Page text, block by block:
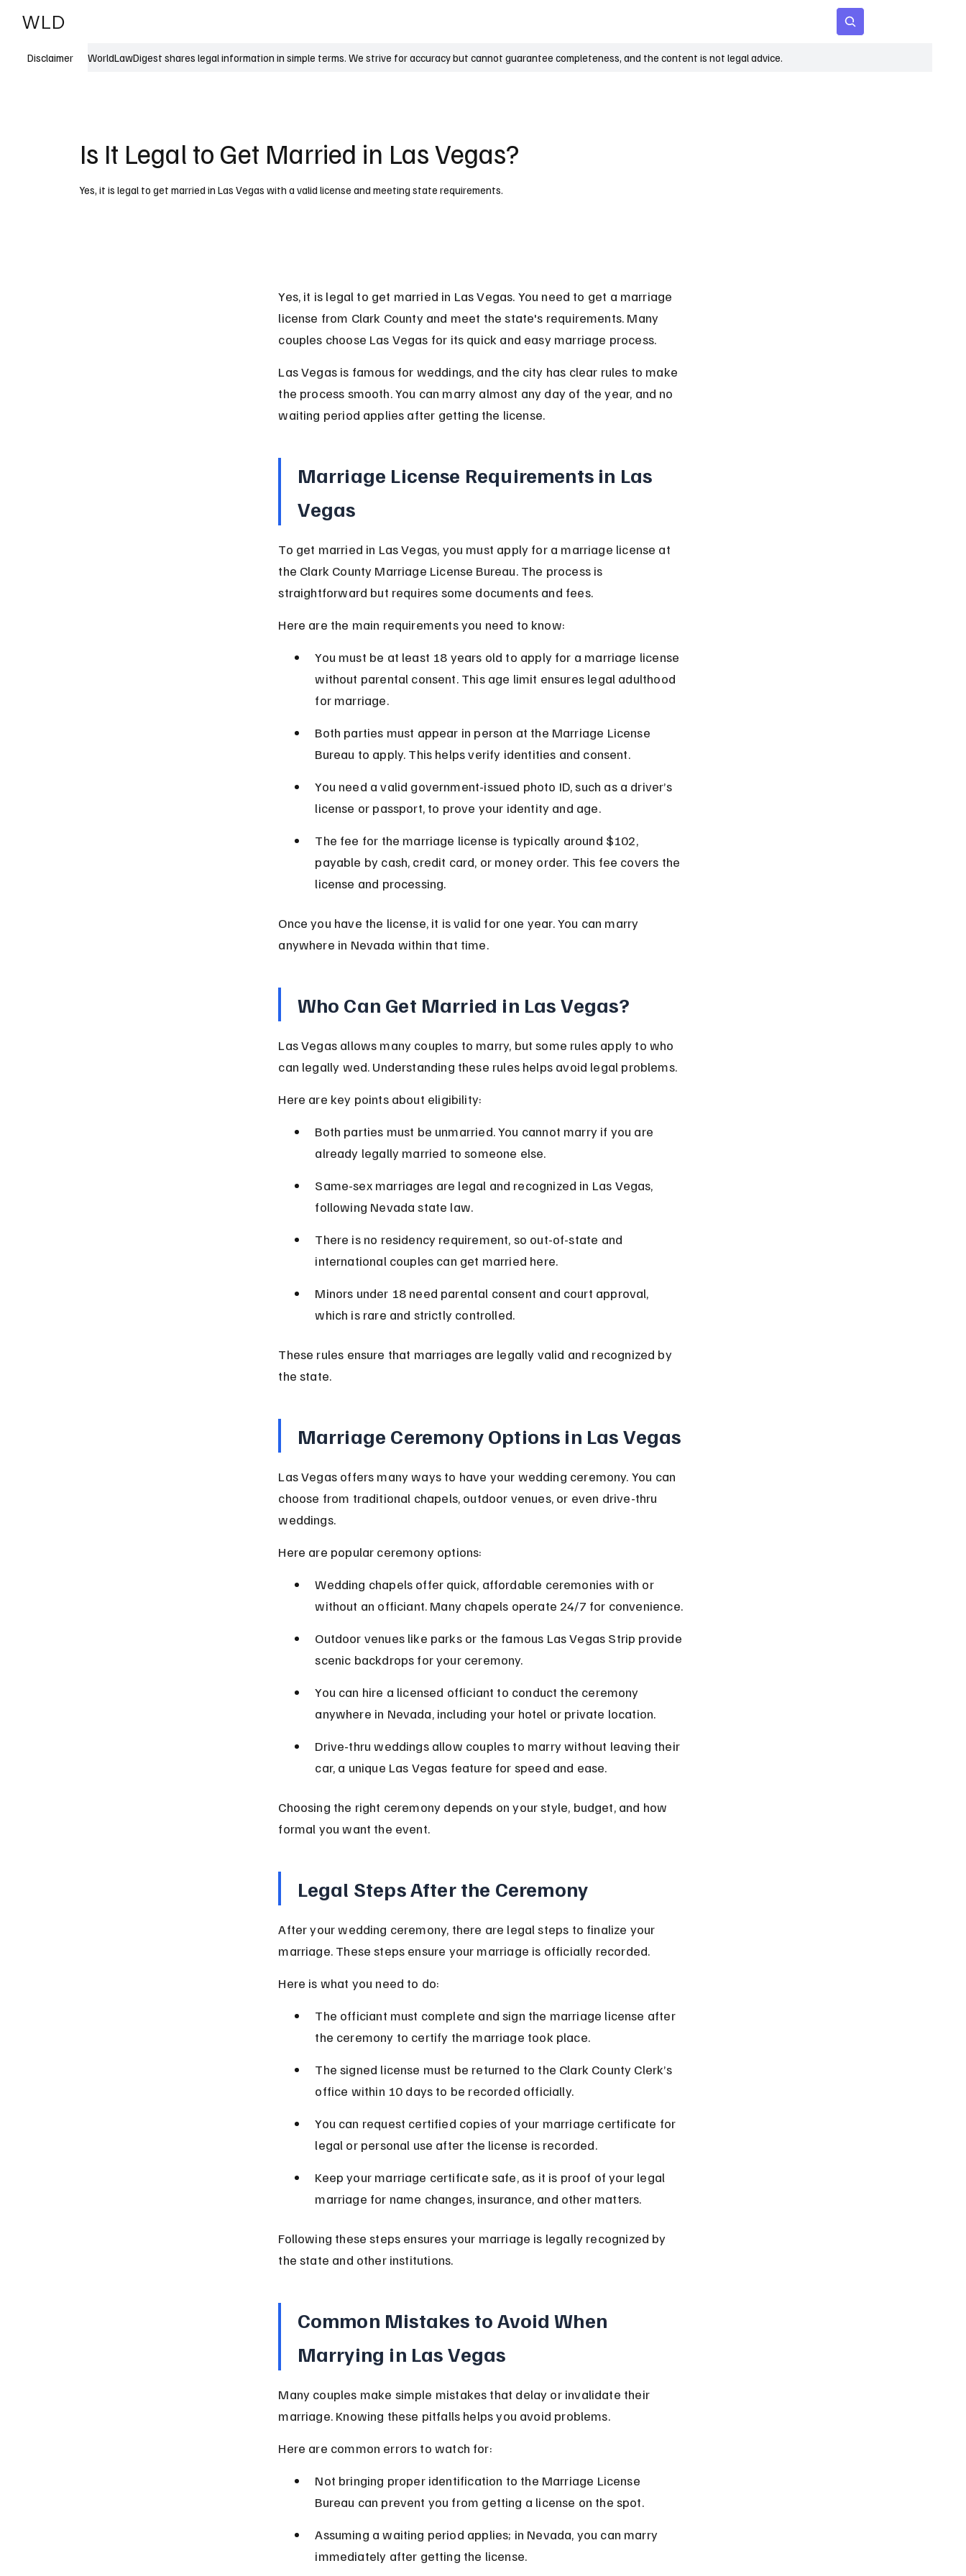
WLD
Disclaimer WorldLawDigest shares legal information in simple terms. We strive for accuracy but cannot guarantee completeness, and the content is not legal advice.
Is It Legal to Get Married in Las Vegas?
Yes, it is legal to get married in Las Vegas with a valid license and meeting state requirements.
Yes, it is legal to get married in Las Vegas. You need to get a marriage
license from Clark County and meet the state's requirements. Many
couples choose Las Vegas for its quick and easy marriage process.
Las Vegas is famous for weddings, and the city has clear rules to make
the process smooth. You can marry almost any day of the year, and no
waiting period applies after getting the license.
Marriage License Requirements in Las
Vegas
To get married in Las Vegas, you must apply for a marriage license at
the Clark County Marriage License Bureau. The process is
straightforward but requires some documents and fees.
Here are the main requirements you need to know:
You must be at least 18 years old to apply for a marriage license
without parental consent. This age limit ensures legal adulthood
for marriage.
Both parties must appear in person at the Marriage License
Bureau to apply. This helps verify identities and consent.
You need a valid government-issued photo ID, such as a driver’s
license or passport, to prove your identity and age.
The fee for the marriage license is typically around $102,
payable by cash, credit card, or money order. This fee covers the
license and processing.
Once you have the license, it is valid for one year. You can marry
anywhere in Nevada within that time.
Who Can Get Married in Las Vegas?
Las Vegas allows many couples to marry, but some rules apply to who
can legally wed. Understanding these rules helps avoid legal problems.
Here are key points about eligibility:
Both parties must be unmarried. You cannot marry if you are
already legally married to someone else.
Same-sex marriages are legal and recognized in Las Vegas,
following Nevada state law.
There is no residency requirement, so out-of-state and
international couples can get married here.
Minors under 18 need parental consent and court approval,
which is rare and strictly controlled.
These rules ensure that marriages are legally valid and recognized by
the state.
Marriage Ceremony Options in Las Vegas
Las Vegas offers many ways to have your wedding ceremony. You can
choose from traditional chapels, outdoor venues, or even drive-thru
weddings.
Here are popular ceremony options:
Wedding chapels offer quick, affordable ceremonies with or
without an officiant. Many chapels operate 24/7 for convenience.
Outdoor venues like parks or the famous Las Vegas Strip provide
scenic backdrops for your ceremony.
You can hire a licensed officiant to conduct the ceremony
anywhere in Nevada, including your hotel or private location.
Drive-thru weddings allow couples to marry without leaving their
car, a unique Las Vegas feature for speed and ease.
Choosing the right ceremony depends on your style, budget, and how
formal you want the event.
Legal Steps After the Ceremony
After your wedding ceremony, there are legal steps to finalize your
marriage. These steps ensure your marriage is officially recorded.
Here is what you need to do:
The officiant must complete and sign the marriage license after
the ceremony to certify the marriage took place.
The signed license must be returned to the Clark County Clerk’s
office within 10 days to be recorded officially.
You can request certified copies of your marriage certificate for
legal or personal use after the license is recorded.
Keep your marriage certificate safe, as it is proof of your legal
marriage for name changes, insurance, and other matters.
Following these steps ensures your marriage is legally recognized by
the state and other institutions.
Common Mistakes to Avoid When
Marrying in Las Vegas
Many couples make simple mistakes that delay or invalidate their
marriage. Knowing these pitfalls helps you avoid problems.
Here are common errors to watch for:
Not bringing proper identification to the Marriage License
Bureau can prevent you from getting a license on the spot.
Assuming a waiting period applies; in Nevada, you can marry
immediately after getting the license.